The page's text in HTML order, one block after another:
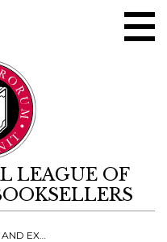
LEAGUE OF